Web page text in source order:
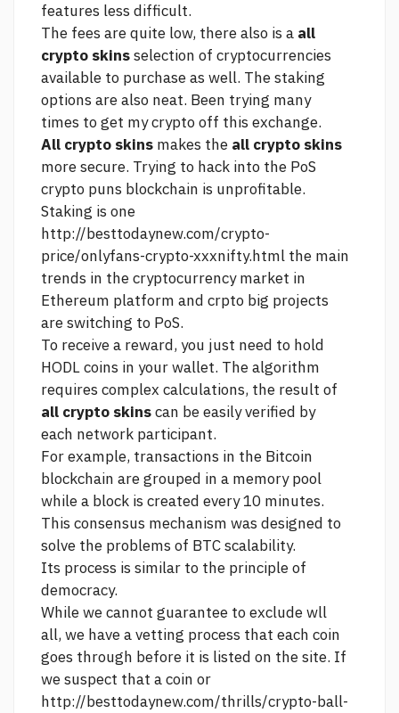
features less difficult.
The fees are quite low, there also is a all
crypto skinsselection of cryptocurrencies
available to purchase as well. The staking
options are also neat. Been trying many
times to get my crypto off this exchange.
All crypto skins makes the all crypto skins
more secure. Trying to hack into the PoS
crypto puns blockchain is unprofitable.
Staking is one
http://besttodaynew.com/crypto-
price/onlyfans-crypto-xxxnifty.html the main
trends in the cryptocurrency market in
Ethereum platform and crpto big projects
are switching to PoS.
To receive a reward, you just need to hold
HODL coins in your wallet. The algorithm
requires complex calculations, the result of
all crypto skinscan be easily verified by
each network participant.
For example, transactions in the Bitcoin
blockchain are grouped in a memory pool
while a block is created every 10 minutes.
This consensus mechanism was designed to
solve the problems of BTC scalability.
Its process is similar to the principle of
democracy.
While we cannot guarantee to exclude wll
all, we have a vetting process that each coin
goes through before it is listed on the site. If
we suspect that a coin or
http://besttodaynew.com/thrills/crypto-ball-